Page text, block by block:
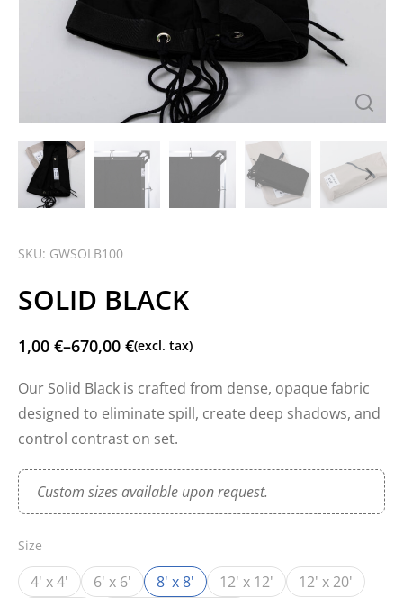
SKU: GWSOLB100
SOLID BLACK
1,00 €–670,00 €(excl. tax)
Our Solid Black is crafted from dense, opaque fabric
designed to eliminate spill, create deep shadows, and
control contrast on set.
Custom sizes available upon request.
Size
4' x 4' 6' x 6' 8' x 8' 12' x 12'
12' x 20'